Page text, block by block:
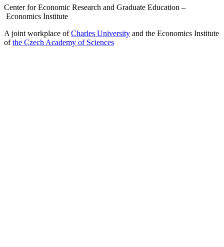
Center for Economic Research and Graduate Education –
Economics Institute
A joint workplace ofCharles University and the Economics Institute
ofthe Czech Academy of Sciences